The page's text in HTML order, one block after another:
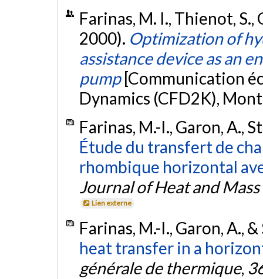
Farinas, M. I., Thienot,
2000). Optimization of
assistance device as an
pump [Communication
Dynamics (CFD2K),
Farinas, M.-I., Garon, A.,
Étude du transfert de
rhombique horizontal
Journal of Heat and
Lien externe
Farinas, M.-I., Garon, A.,
heat transfer in a
générale de thermique,